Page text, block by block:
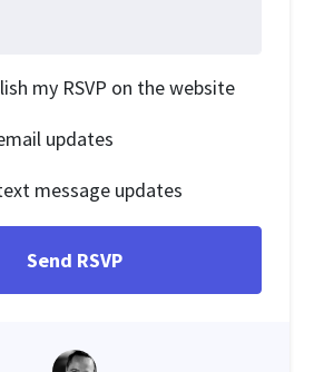
my RSVP on the website
updates
message updates